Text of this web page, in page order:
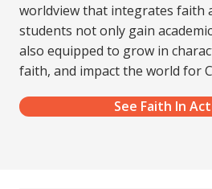
worldview that integrates faith
students not only gain
also equipped to grow in
faith, and impact the world for
See Faith In